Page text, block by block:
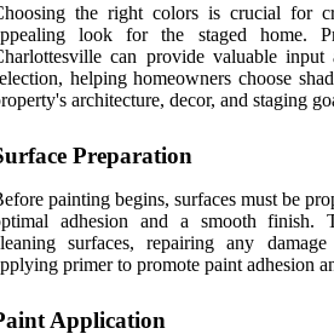
the right colors is crucial for
look for the staged home.
can provide valuable
helping homeowners choose
architecture, decor, and staging
Preparation
painting begins, surfaces must be
adhesion and a smooth finish.
surfaces, repairing any
primer to promote paint adhesion
Application